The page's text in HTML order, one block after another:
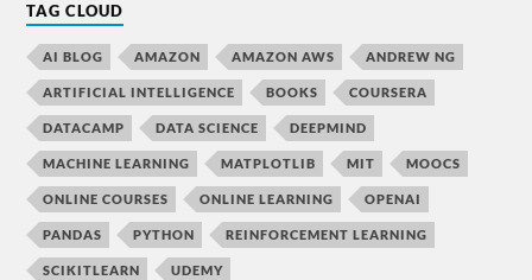
TAG CLOUD
AI BLOG AMAZON AMAZON AWS ANDREW NG
ARTIFICIAL INTELLIGENCE BOOKS COURSERA
DATACAMP DATA SCIENCE DEEPMIND
MACHINE LEARNING MATPLOTLIB MIT MOOCS
ONLINE COURSES ONLINE LEARNING OPENAI
PANDAS PYTHON REINFORCEMENT LEARNING
SCIKITLEARN UDEMY